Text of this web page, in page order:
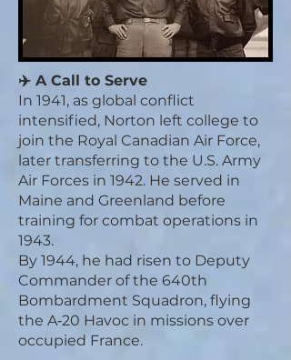
✈️ A Call to Serve
In 1941, as global conflict
intensified, Norton left college to
join the Royal Canadian Air Force,
later transferring to the U.S. Army
Air Forces in 1942. He served in
Maine and Greenland before
training for combat operations in
1943.
By 1944, he had risen to Deputy
Commander of the 640th
Bombardment Squadron, flying
the A‑20 Havoc in missions over
occupied France.